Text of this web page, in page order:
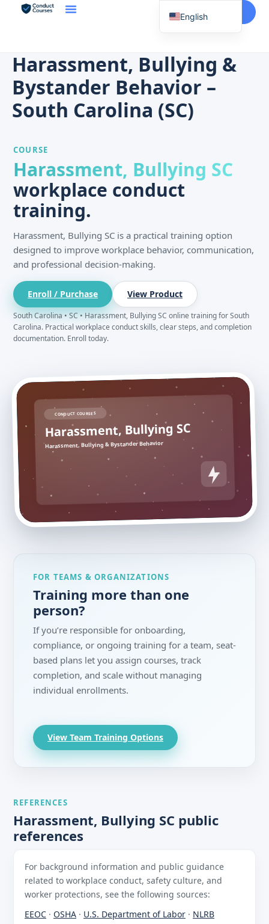
Start Here
Harassment, Bullying &
Bystander Behavior –
South Carolina (SC)
COURSE
Harassment, Bullying SC
workplace conduct
training.
Harassment, Bullying SC is a practical training option
designed to improve workplace behavior, communication,
and professional decision-making.
Enroll / Purchase View Product
South Carolina • SC • Harassment, Bullying SC online training for South
Carolina. Practical workplace conduct skills, clear steps, and completion
documentation. Enroll today.
CONDUCT COURSES
Harassment, Bullying SC
Harassment, Bullying & Bystander Behavior
FOR TEAMS & ORGANIZATIONS
Training more than one
person?
If you’re responsible for onboarding,
compliance, or ongoing training for a team, seat-
based plans let you assign courses, track
completion, and scale without managing
individual enrollments.
View Team Training Options
REFERENCES
Harassment, Bullying SC public
references
For background information and public guidance
related to workplace conduct, safety culture, and
worker protections, see the following sources:
EEOC · OSHA · U.S. Department of Labor · NLRB
English
Vietnamese
Chinese
Korean
Tagalog
Japanese
French